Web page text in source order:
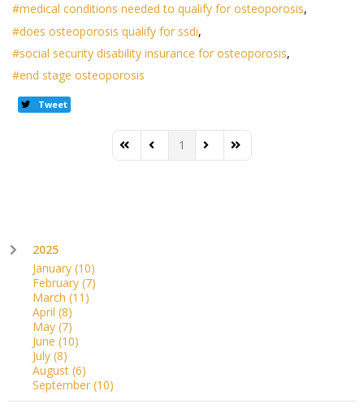
medical conditions needed to qualify for osteoporosis
does osteoporosis qualify for ssdi
social security disability insurance for osteoporosis
end stage osteoporosis
Tweet
First PagePrevious Page
1 Next PageLast Page
2025
January (10)
February (7)
March (11)
April (8)
May (7)
June (10)
July (8)
August (6)
September (10)